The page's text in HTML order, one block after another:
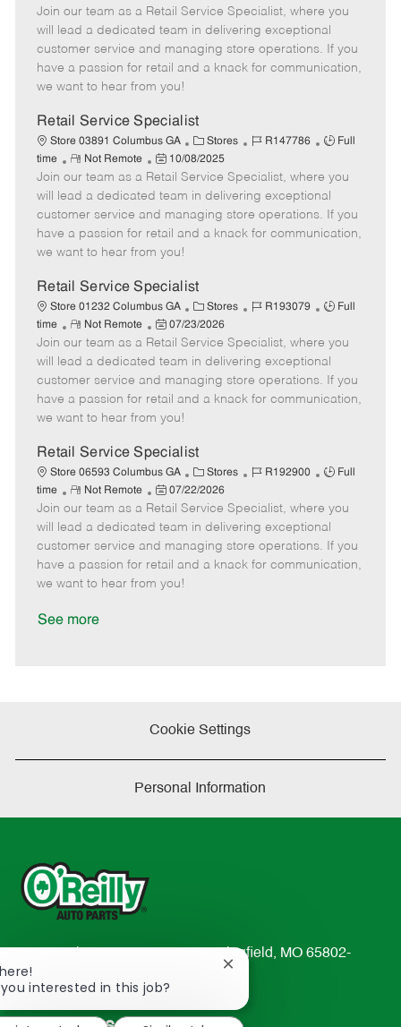
t
e
g
o
b
I
d
b
T
y
p
e
m
o
t
e
o
s
t
e
d
a
t
e
Join our team as a Retail Service Specialist, where you
will lead a dedicated team in delivering exceptional
customer service and managing store operations. If you
have a passion for retail and a knack for communication,
we want to hear from you!
Retail Service Specialist
Store 03891 Columbus GA
C
a
t
e
g
o
Stores
J
b
I
d
R147786
J
b
T
y
p
Full
time
R
e
m
o
t
e
Not Remote
P
o
s
t
e
d
a
t
e
10/08/2025
Join our team as a Retail Service Specialist, where you
will lead a dedicated team in delivering exceptional
customer service and managing store operations. If you
have a passion for retail and a knack for communication,
we want to hear from you!
Retail Service Specialist
Store 01232 Columbus GA
C
a
t
e
g
o
Stores
J
b
I
d
R193079
J
b
T
y
p
Full
time
R
e
m
o
t
e
Not Remote
P
o
s
t
e
d
a
t
e
07/23/2026
Join our team as a Retail Service Specialist, where you
will lead a dedicated team in delivering exceptional
customer service and managing store operations. If you
have a passion for retail and a knack for communication,
we want to hear from you!
Retail Service Specialist
Store 06593 Columbus GA
C
a
t
e
g
o
Stores
J
b
I
d
R192900
J
b
T
y
p
Full
time
R
e
m
o
t
e
Not Remote
P
o
s
t
e
d
07/22/2026
Join our team as a Retail Service Specialist, where you
will lead a dedicated team in delivering exceptional
customer service and managing store operations. If you
have a passion for retail and a knack for communication,
we want to hear from you!
See more
Cookie Settings
Personal Information
233 South Patterson Avenue Springfield, MO 65802-
2298
TEL: 417-862-2674
interested in this job?
Close
notification